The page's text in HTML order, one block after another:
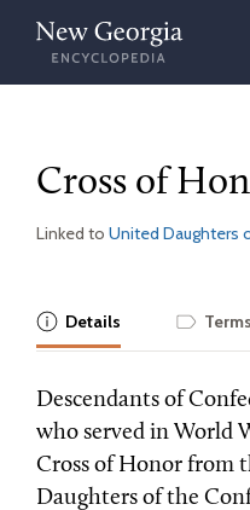
Skip
content
Cross of
Linked to United Daughters
Details
Descendants of
who served in World
Cross of Honor from
Daughters of the